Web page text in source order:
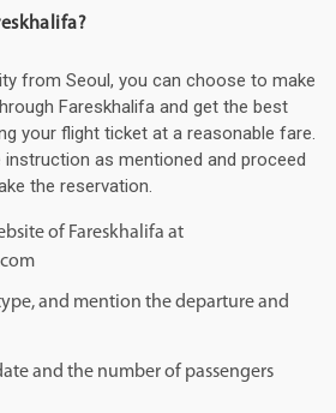
from Seoul, you can choose to make
Fareskhalifa and get the best
your flight ticket at a reasonable fare.
as mentioned and proceed
the reservation.
of Fareskhalifa at
and mention the departure and
and the number of passengers